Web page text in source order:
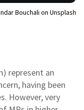
Bouchali on Unsplash
represent an
having been
However, very